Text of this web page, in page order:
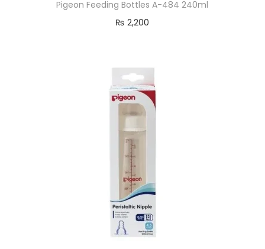
Pigeon Feeding Bottles A-484 240ml
₨ 2,200